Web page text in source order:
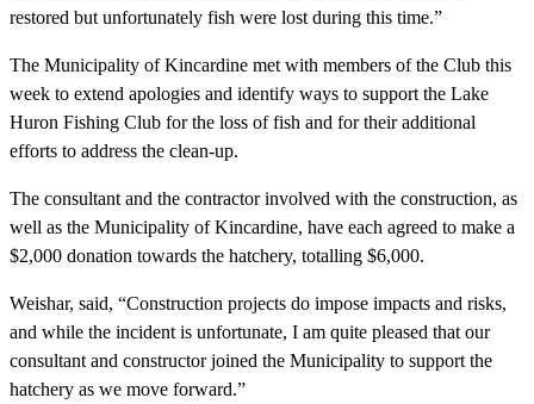
restored but unfortunately fish were lost during this time.”
The Municipality of Kincardine met with members of the Club this
week to extend apologies and identify ways to support the Lake
Huron Fishing Club for the loss of fish and for their additional
efforts to address the clean-up.
The consultant and the contractor involved with the construction, as
well as the Municipality of Kincardine, have each agreed to make a
$2,000 donation towards the hatchery, totalling $6,000.
Weishar, said, “Construction projects do impose impacts and risks,
and while the incident is unfortunate, I am quite pleased that our
consultant and constructor joined the Municipality to support the
hatchery as we move forward.”